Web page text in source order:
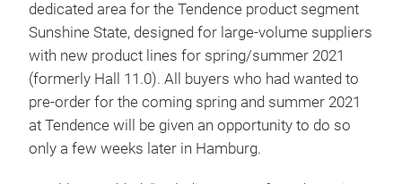
dedicated area for the Tendence product segment
Sunshine State, designed for large-volume suppliers
with new product lines for spring/summer 2021
(formerly Hall 11.0). All buyers who had wanted to
pre-order for the coming spring and summer 2021
at Tendence will be given an opportunity to do so
only a few weeks later in Hamburg.